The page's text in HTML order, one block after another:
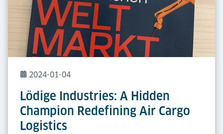
2024-01-04
Lödige Industries: A Hidden
Champion Redefining Air Cargo
Logistics